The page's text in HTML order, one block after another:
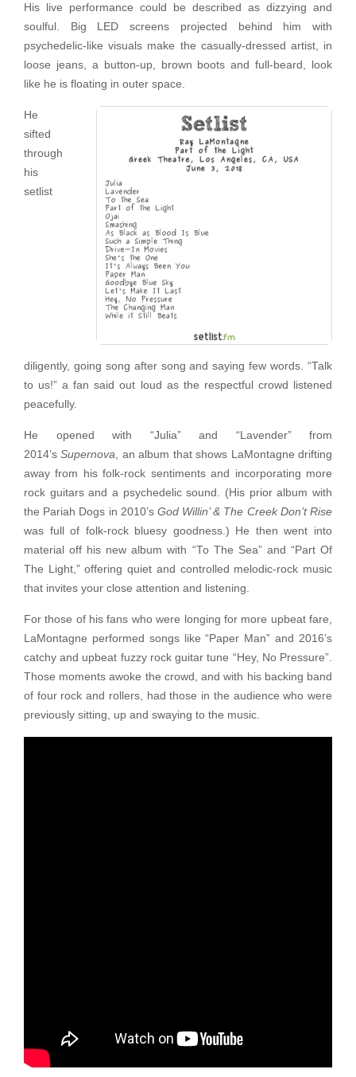
His live performance could be described as dizzying and
soulful. Big LED screens projected behind him with
psychedelic-like visuals make the casually-dressed artist, in
loose jeans, a button-up, brown boots and full-beard, look
like he is floating in outer space.
He
sifted
through
his
setlist
diligently, going song after song and saying few words. “Talk
to us!” a fan said out loud as the respectful crowd listened
peacefully.
He opened with “Julia” and “Lavender” from
2014’sSupernova , an album that shows LaMontagne drifting
away from his folk-rock sentiments and incorporating more
rock guitars and a psychedelic sound. (His prior album with
the Pariah Dogs in 2010’s God Willin’ & The Creek Don’t Rise
was full of folk-rock bluesy goodness.) He then went into
material off his new album with “To The Sea” and “Part Of
The Light,” offering quiet and controlled melodic-rock music
that invites your close attention and listening.
For those of his fans who were longing for more upbeat fare,
LaMontagne performed songs like “Paper Man” and 2016’s
catchy and upbeat fuzzy rock guitar tune “Hey, No Pressure”.
Those moments awoke the crowd, and with his backing band
of four rock and rollers, had those in the audience who were
previously sitting, up and swaying to the music.